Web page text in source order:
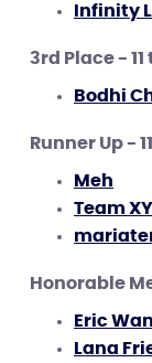
Infinity
3rd Place -
Bodhi
Runner Up -
Meh
Team
Honorable
Eric
Lana